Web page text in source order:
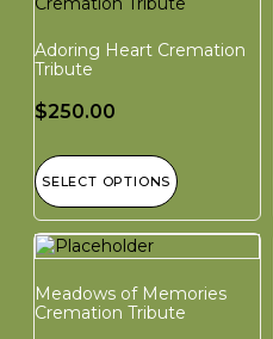
Adoring Heart Cremation
Tribute
$250.00
SELECT OPTIONS
Meadows of Memories
Cremation Tribute